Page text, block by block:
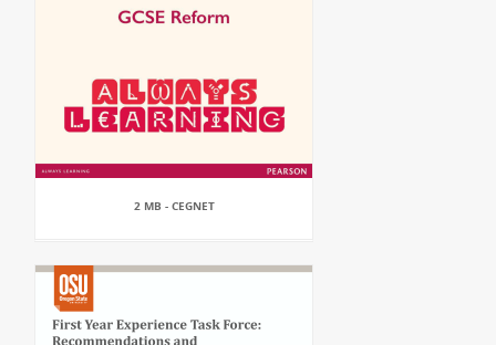
2 MB - CEGNET